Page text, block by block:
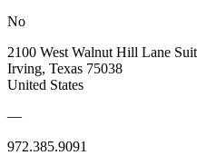
No
2100 West Walnut Hill Lane
Irving, Texas 75038
United States
—
972.385.9091